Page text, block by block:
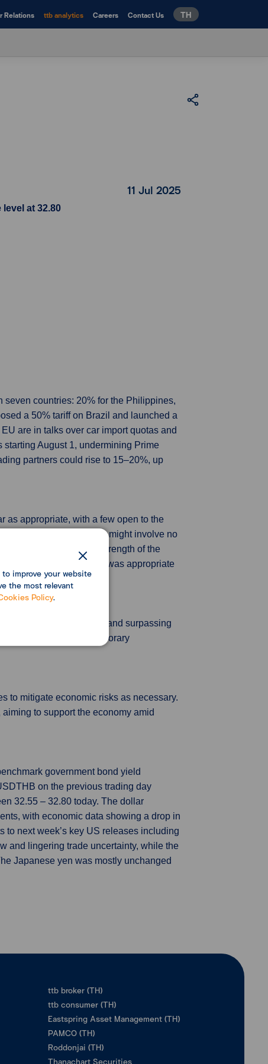
Relations ttb analytics Careers Contact Us TH
11 Jul 2025
at 32.80
seven countries: 20% for the Philippines,
a 50% tariff on Brazil and launched a
are in talks over car import quotas and
August 1, undermining Prime
partners could rise to 15–20%, up
as appropriate, with a few open to the
most suitable course might involve no
and the continued strength of the
level, and all agreed it was appropriate
of factory deflation and surpassing
was likely due to temporary
to mitigate economic risks as necessary.
to support the economy amid
government bond yield
on the previous trading day
32.55 – 32.80 today. The dollar
with economic data showing a drop in
next week’s key US releases including
and lingering trade uncertainty, while the
Japanese yen was mostly unchanged
improve your website
the most relevant
Policy.
ttb broker (TH)
ttb consumer (TH)
Eastspring Asset Management (TH)
PAMCO (TH)
Roddonjai (TH)
Thanachart Securities